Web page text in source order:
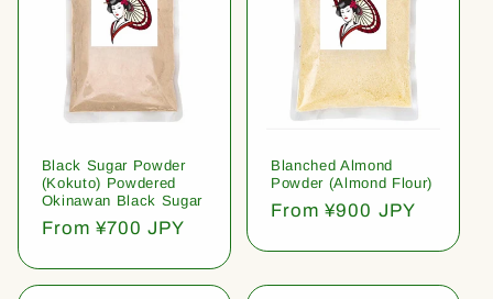
Black Sugar Powder
(Kokuto) Powdered
Okinawan Black Sugar
Regular
From ¥700 JPY
Blanched Almond
Powder (Almond Flour)
Regular
From ¥900 JPY